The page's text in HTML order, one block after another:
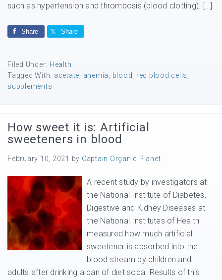
such as hypertension and thrombosis (blood clotting). […]
Share Share
Filed Under: Health
Tagged With: acetate anemia blood red blood cells
supplements
How sweet it is: Artificial
sweeteners in blood
February 10, 2021 by Captain Organic Planet
A recent study by investigators at
the National Institute of Diabetes,
Digestive and Kidney Diseases at
the National Institutes of Health
measured how much artificial
sweetener is absorbed into the
blood stream by children and
adults after drinking a can of diet soda. Results of this